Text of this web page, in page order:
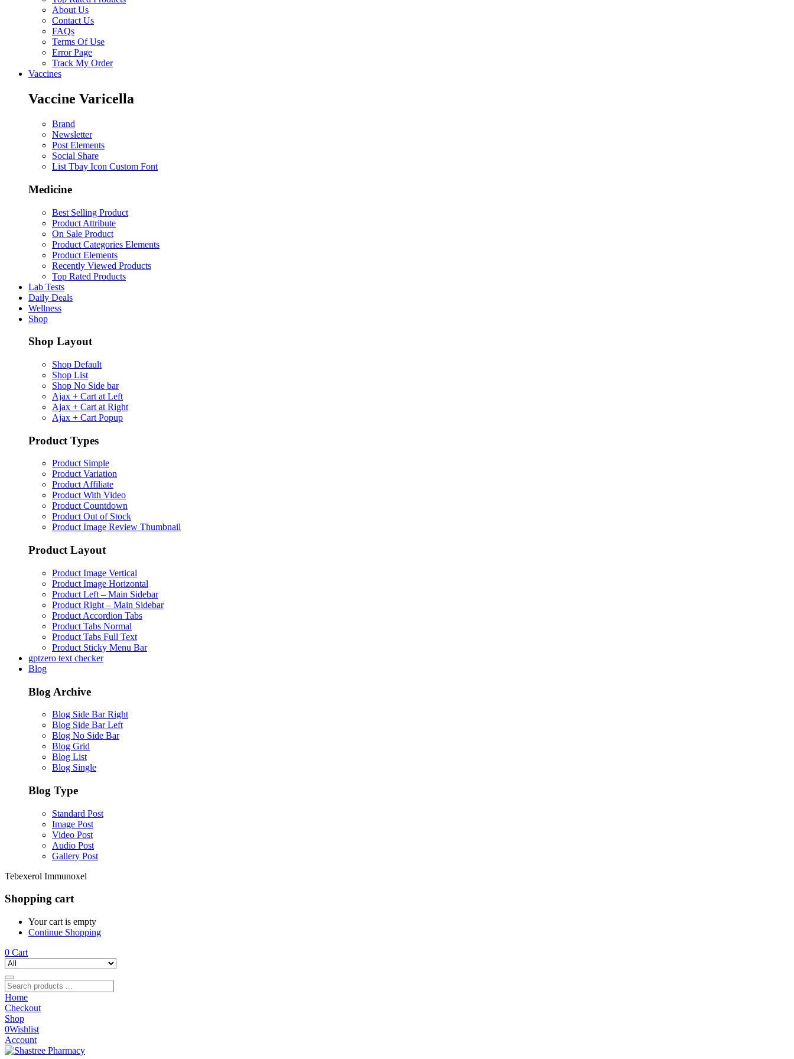
About Us
Contact Us
FAQs
Terms Of Use
Error Page
Track My Order
Vaccines
Vaccine Varicella
Brand
Newsletter
Post Elements
Social Share
List Tbay Icon Custom Font
Medicine
Best Selling Product
Product Attribute
On Sale Product
Product Categories Elements
Product Elements
Recently Viewed Products
Top Rated Products
Lab Tests
Daily Deals
Wellness
Shop
Shop Layout
Shop Default
Shop List
Shop No Side bar
Ajax + Cart at Left
Ajax + Cart at Right
Ajax + Cart Popup
Product Types
Product Simple
Product Variation
Product Affiliate
Product With Video
Product Countdown
Product Out of Stock
Product Image Review Thumbnail
Product Layout
Product Image Vertical
Product Image Horizontal
Product Left – Main Sidebar
Product Right – Main Sidebar
Product Accordion Tabs
Product Tabs Normal
Product Tabs Full Text
Product Sticky Menu Bar
gptzero text checker
Blog
Blog Archive
Blog Side Bar Right
Blog Side Bar Left
Blog No Side Bar
Blog Grid
Blog List
Blog Single
Blog Type
Standard Post
Image Post
Video Post
Audio Post
Gallery Post
Tebexerol Immunoxel
Shopping cart
Your cart is empty
Continue Shopping
0 Cart
Home
Checkout
Shop
0Wishlist
Account